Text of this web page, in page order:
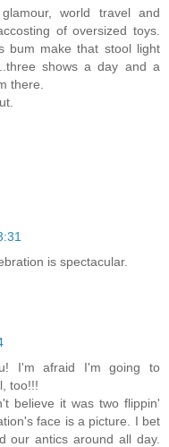
world travel and
of oversized toys.
bum make that stool light
shows a day and a
there.
is spectacular.
I'm afraid I'm going to
too!!!
believe it was two flippin'
face is a picture. I bet
our antics around all day.